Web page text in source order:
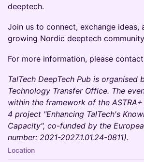
deeptech.
Join us to connect, exchange ideas,
growing Nordic deeptech
For more information, please
TalTech DeepTech Pub is organised
Technology Transfer Office. The
within the framework of the
4 project "Enhancing TalTech's
Capacity", co-funded by the
number: 2021-2027.1.01.24-0811).
Location